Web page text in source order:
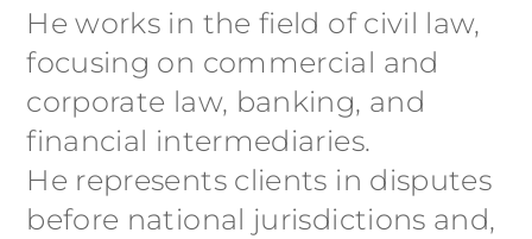
He works in the field of civil law,
focusing on commercial and
corporate law, banking, and
financial intermediaries.
He represents clients in disputes
before national jurisdictions and,